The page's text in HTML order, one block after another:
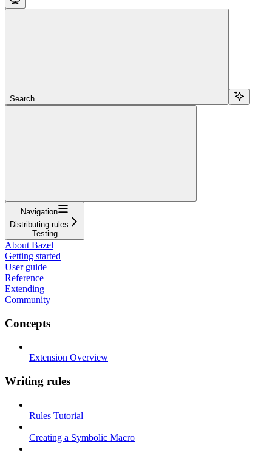
Search...
Navigation
Distributing rules
Testing
About Bazel
Getting started
User guide
Reference
Extending
Community
Concepts
Extension Overview
Writing rules
Rules Tutorial
Creating a Symbolic Macro